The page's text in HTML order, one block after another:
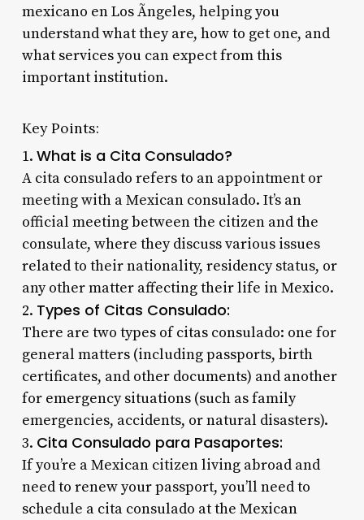
mexicano en Los Ãngeles, helping you
understand what they are, how to get one, and
what services you can expect from this
important institution.
Key Points:
1. What is a Cita Consulado?
A cita consulado refers to an appointment or
meeting with a Mexican consulado. It’s an
official meeting between the citizen and the
consulate, where they discuss various issues
related to their nationality, residency status, or
any other matter affecting their life in Mexico.
2. Types of Citas Consulado:
There are two types of citas consulado: one for
general matters (including passports, birth
certificates, and other documents) and another
for emergency situations (such as family
emergencies, accidents, or natural disasters).
3. Cita Consulado para Pasaportes:
If you’re a Mexican citizen living abroad and
need to renew your passport, you’ll need to
schedule a cita consulado at the Mexican